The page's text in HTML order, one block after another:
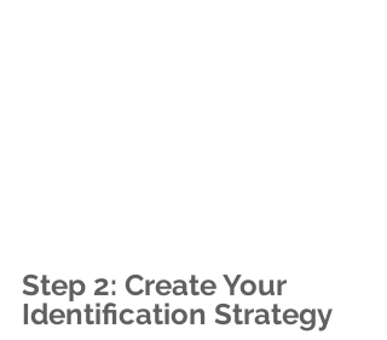
Step 2: Create Your
Identification Strategy